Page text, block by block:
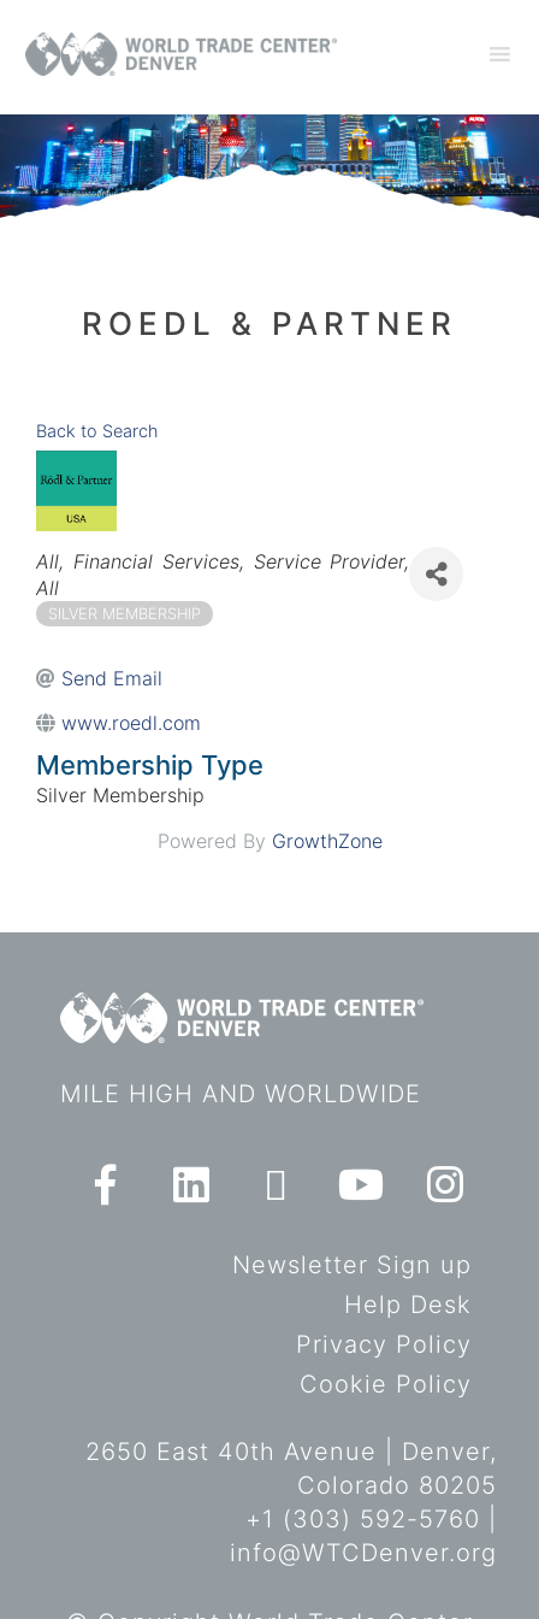
ROEDL & PARTNER
Back to Search
Categories
All Financial Services
Service Provider
All
SILVER MEMBERSHIP
Send Email
www.roedl.com
Membership Type
Silver Membership
Powered By GrowthZone
MILE HIGH AND WORLDWIDE
Newsletter Sign up
Help Desk
Privacy Policy
Cookie Policy
2650 East 40th Avenue | Denver,
Colorado 80205
+1 (303) 592-5760 |
info@WTCDenver.org